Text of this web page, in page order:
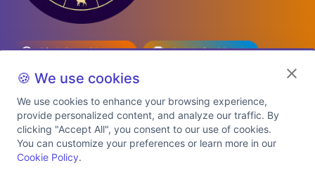
Birth Date Planner
Celebrity Match
Predictions
Explore Premium Plans
🍪 We use cookies
We use cookies to enhance your browsing experience,
provide personalized content, and analyze our traffic. By
clicking "Accept All", you consent to our use of cookies.
You can customize your preferences or learn more in our
Cookie Policy.